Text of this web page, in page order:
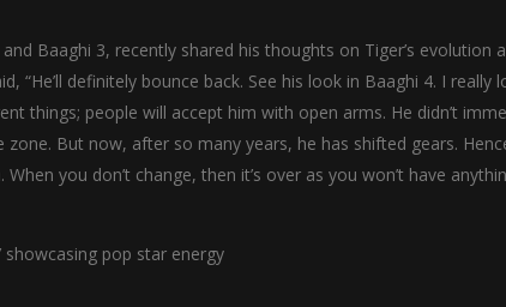
Baaghi 3, recently shared his thoughts on Tiger’s evolution
definitely bounce back. See his look in Baaghi 4. I really
things; people will accept him with open arms. He didn’t
But now, after so many years, he has shifted gears.
you don’t change, then it’s over as you won’t have
showcasing pop star energy